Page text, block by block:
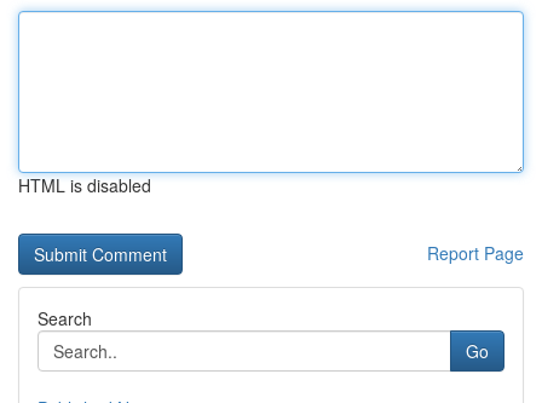
HTML is disabled
Report Page
Search
Go